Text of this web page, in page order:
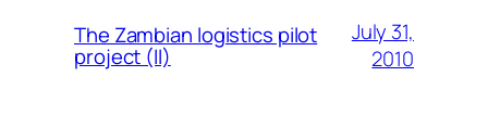
The Zambian logistics pilot
project (II)
July 31,
2010